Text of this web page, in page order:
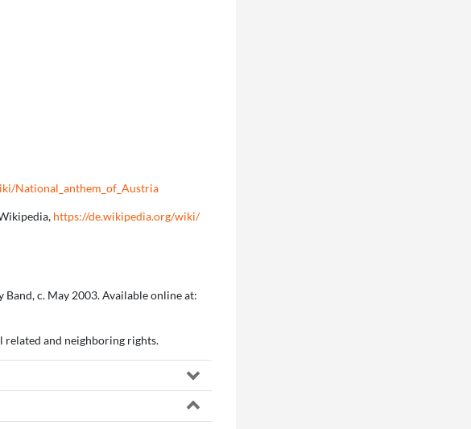
National_anthem_of_Austria
https://de.wikipedia.org/wiki/
c. May 2003. Available online at:
and neighboring rights.